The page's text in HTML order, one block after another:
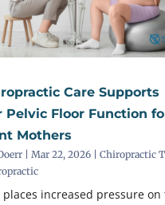
Care Supports
Pelvic Floor Function
Mothers
| Mar 22, 2026| Chiropractic
places increased pressure on